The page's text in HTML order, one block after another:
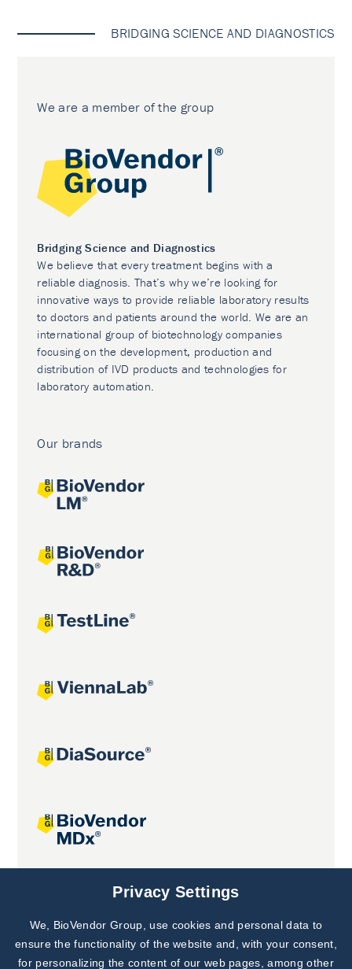
BRIDGING SCIENCE AND DIAGNOSTICS
We are a member of the group
Bridging Science and Diagnostics
We believe that every treatment begins with a
reliable diagnosis. That’s why we’re looking for
innovative ways to provide reliable laboratory results
to doctors and patients around the world. We are an
international group of biotechnology companies
focusing on the development, production and
distribution of IVD products and technologies for
laboratory automation.
Our brands
Joint projects
Subscribe to
Our Newsletter!
Discover News from
Privacy Settings
We, BioVendor Group, use cookies and personal data to
ensure the functionality of the website and, with your consent,
for personalizing the content of our web pages, among other